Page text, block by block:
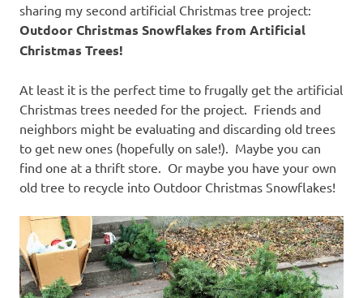
sharing my second artificial Christmas tree project:
Outdoor Christmas Snowflakes from Artificial
Christmas Trees!
At least it is the perfect time to frugally get the artificial
Christmas trees needed for the project. Friends and
neighbors might be evaluating and discarding old trees
to get new ones (hopefully on sale!). Maybe you can
find one at a thrift store. Or maybe you have your own
old tree to recycle into Outdoor Christmas Snowflakes!